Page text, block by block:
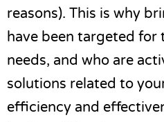
reasons). This is why
have been targeted for
needs, and who are
solutions related to
efficiency and